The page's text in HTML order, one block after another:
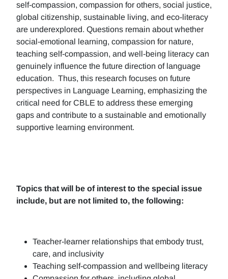
self-compassion, compassion for others, social justice,
global citizenship, sustainable living, and eco-literacy
are underexplored. Questions remain about whether
social-emotional learning, compassion for nature,
teaching self-compassion, and well-being literacy can
genuinely influence the future direction of language
education. Thus, this research focuses on future
perspectives in Language Learning, emphasizing the
critical need for CBLE to address these emerging
gaps and contribute to a sustainable and emotionally
supportive learning environment.
Topics that will be of interest to the special issue
include, but are not limited to, the following:
Teacher-learner relationships that embody trust,
care, and inclusivity
Teaching self-compassion and wellbeing literacy